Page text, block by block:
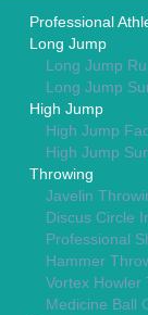
Professional
Long Jump
Long Jump
Long Jump
High Jump
High Jump
High Jump
Throwing
Javelin
Discus Circle
Professional
Hammer
Vortex Howler
Medicine Ball